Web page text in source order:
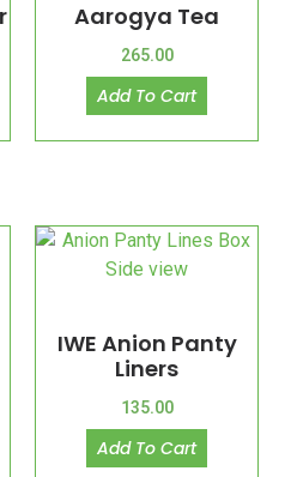
Aarogya Tea
265.00
Add To Cart
IWE Anion Panty
Liners
135.00
Add To Cart